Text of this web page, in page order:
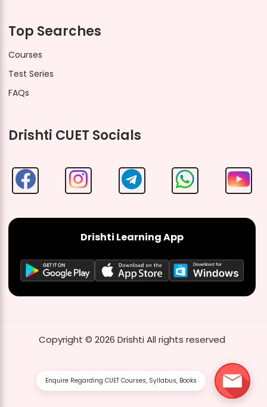
Top Searches
Courses
Test Series
FAQs
Drishti CUET Socials
Drishti Learning App
Copyright © 2026 Drishti All rights reserved
Enquire Regarding CUET Courses, Syllabus, Books